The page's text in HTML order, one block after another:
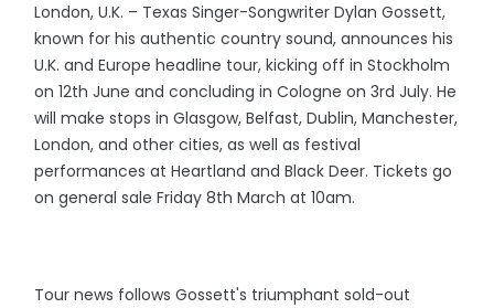
London, U.K. – Texas Singer-Songwriter Dylan Gossett,
known for his authentic country sound, announces his
U.K. and Europe headline tour, kicking off in Stockholm
on 12th June and concluding in Cologne on 3rd July. He
will make stops in Glasgow, Belfast, Dublin, Manchester,
London, and other cities, as well as festival
performances at Heartland and Black Deer. Tickets go
on general sale Friday 8th March at 10am.
Tour news follows Gossett's triumphant sold-out